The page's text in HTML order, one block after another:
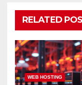
RELATED
WEB HOSTING